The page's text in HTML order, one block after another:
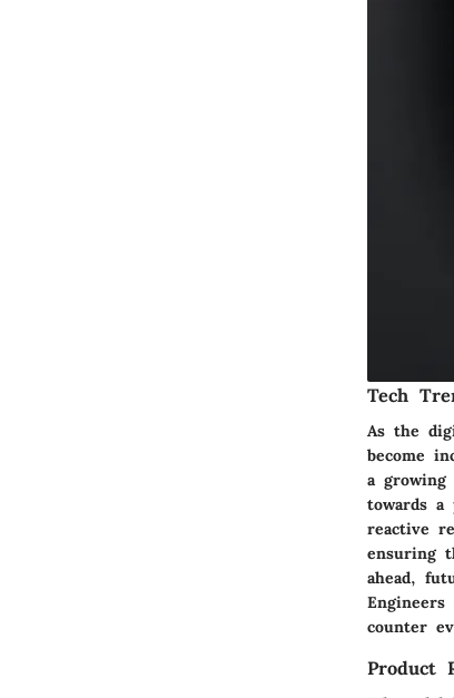
Tech
As the
become
a
towards a
reactive
ensuring
ahead,
counter
Product